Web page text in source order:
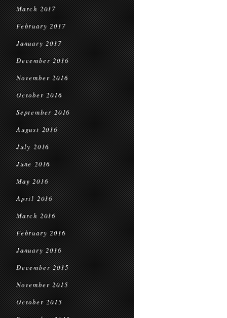
March 2017
February 2017
January 2017
December 2016
November 2016
October 2016
September 2016
August 2016
July 2016
June 2016
May 2016
April 2016
March 2016
February 2016
January 2016
December 2015
November 2015
October 2015